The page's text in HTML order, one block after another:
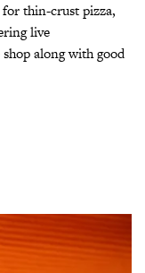
thin-crust pizza,
live
along with good